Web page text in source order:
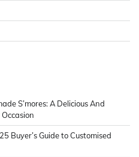
S’mores: A Delicious And
Buyer’s Guide to Customised